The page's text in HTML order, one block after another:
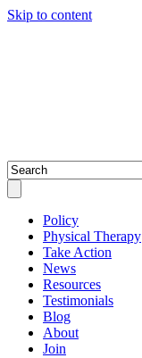
Skip to content
Policy
Physical Therapy
Take Action
News
Resources
Testimonials
Blog
About
Join